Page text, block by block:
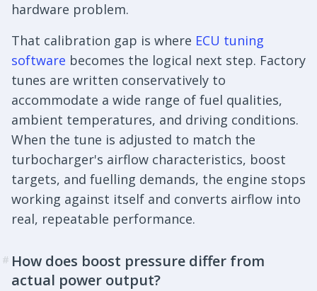
hardware problem.
That calibration gap is where ECU tuning
software becomes the logical next step. Factory
tunes are written conservatively to
accommodate a wide range of fuel qualities,
ambient temperatures, and driving conditions.
When the tune is adjusted to match the
turbocharger's airflow characteristics, boost
targets, and fuelling demands, the engine stops
working against itself and converts airflow into
real, repeatable performance.
# How does boost pressure differ from
actual power output?